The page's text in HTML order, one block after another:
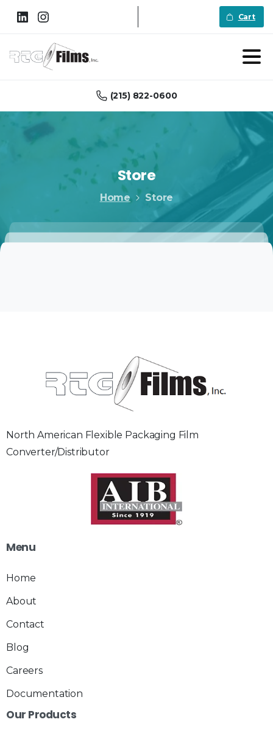
Cart
(215) 822-0600
Store
Home Store
North American Flexible Packaging Film
Converter/Distributor
Menu
Home
About
Contact
Blog
Careers
Documentation
Our Products